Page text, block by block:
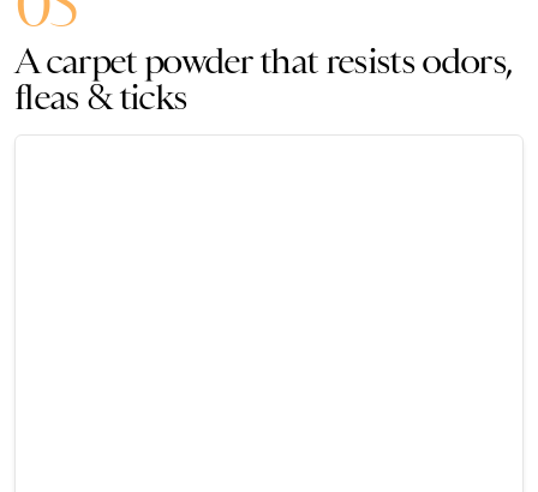
A carpet powder that resists odors,
fleas & ticks